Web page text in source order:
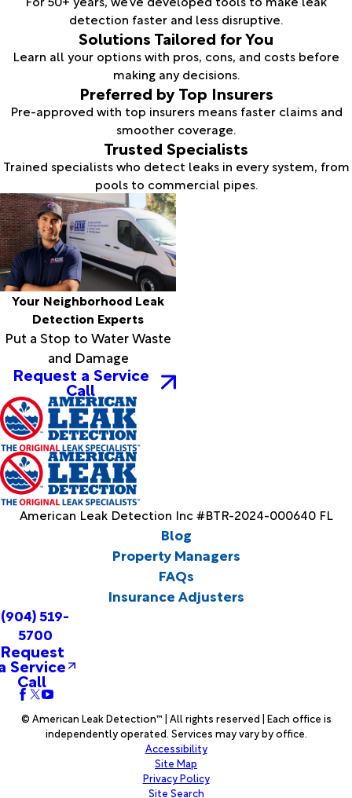
detection faster and less disruptive.
Solutions Tailored for You
Learn all your options with pros, cons, and costs before
making any decisions.
Preferred by Top Insurers
Pre-approved with top insurers means faster claims and
smoother coverage.
Trusted Specialists
Trained specialists who detect leaks in every system, from
pools to commercial pipes.
Your Neighborhood Leak
Detection Experts
Put a Stop to Water Waste
and Damage
Request a Service
Call
American Leak Detection Inc #BTR-2024-000640 FL
Blog
Property Managers
FAQs
Insurance Adjusters
(904) 519-
5700
Request
Service
Call
© American Leak Detection™ | All rights reserved | Each office is
independently operated. Services may vary by office.
Accessibility
Site Map
Privacy Policy
Site Search